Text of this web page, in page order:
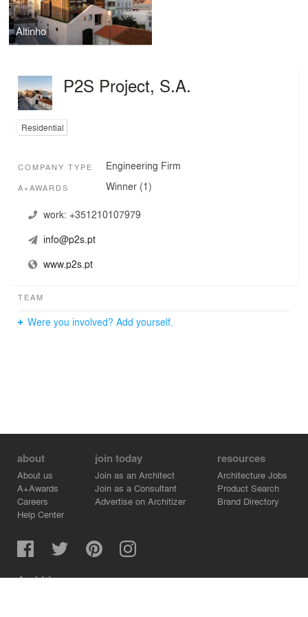
Altinho
P2S Project, S.A.
Residential
COMPANY TYPE Engineering Firm
A+AWARDS Winner (1)
work: +351210107979
info@p2s.pt
www.p2s.pt
TEAM
Were you involved? Add yourself.
about
About us
A+Awards
Careers
Help Center
join today
Join as an Architect
Join as a Consultant
Advertise on Architizer
resources
Architecture Jobs
Product Search
Brand Directory